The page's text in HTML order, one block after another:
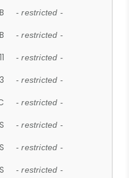
- restricted -
- restricted -
- restricted -
- restricted -
- restricted -
- restricted -
- restricted -
- restricted -